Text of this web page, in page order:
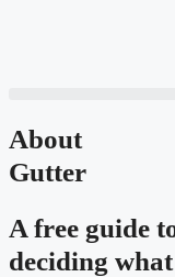
About
Gutter
A free guide
deciding